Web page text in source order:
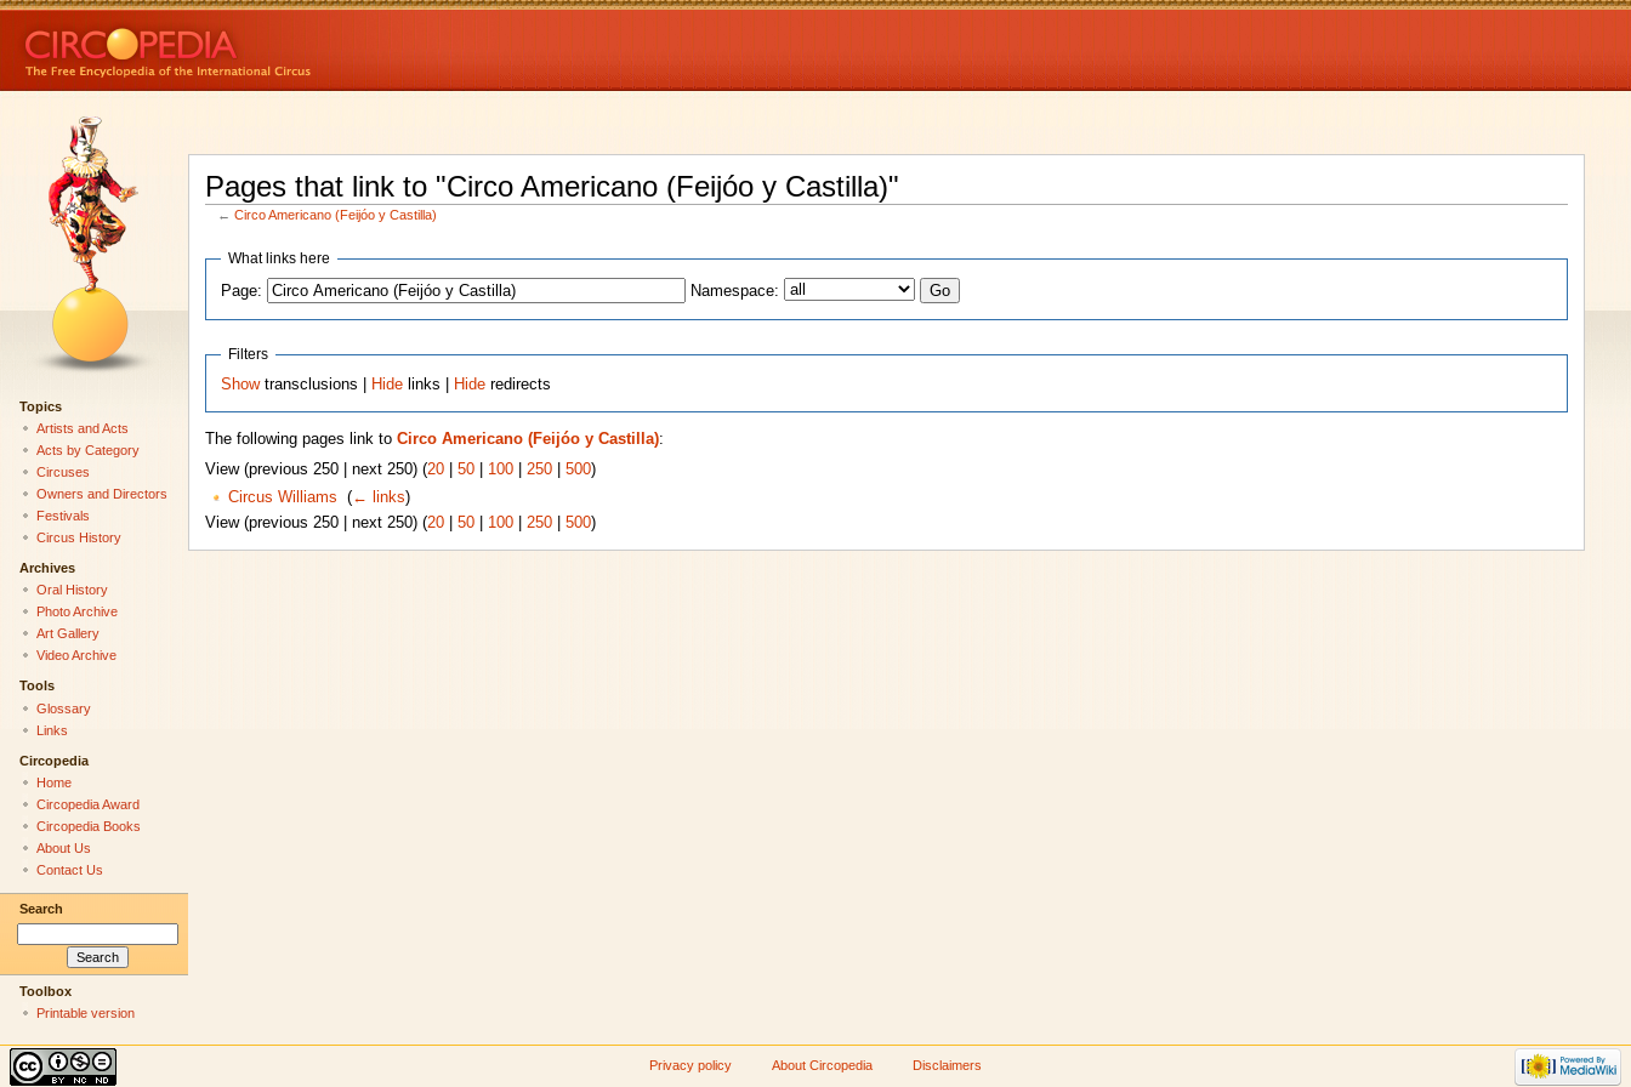
Pages that link to "Circo Americano (Feijóo y Castilla)"
←Circo Americano (Feijóo y Castilla)
What links here
Page:
Namespace:
Filters
Showtransclusions | Hide links | Hide redirects
The following pages link to Circo Americano (Feijóo y Castilla):
View (previous 250 | next 250) (20| 50| 100| 250| 500)
Circus Williams
(← links)
View (previous 250 | next 250) (20| 50| 100| 250| 500)
Topics
Artists and Acts
Acts by Category
Circuses
Owners and Directors
Festivals
Circus History
Archives
Oral History
Photo Archive
Art Gallery
Video Archive
Tools
Glossary
Links
Circopedia
Home
Circopedia Award
Circopedia Books
About Us
Contact Us
Search
Toolbox
Printable version
Privacy policy About Circopedia Disclaimers